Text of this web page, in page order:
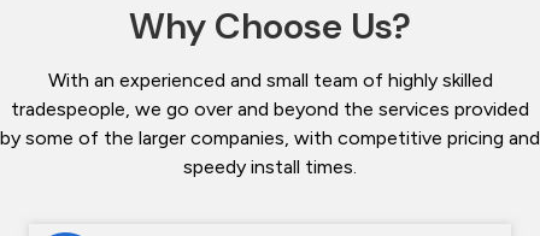
Why Choose Us?
With an experienced and small team of highly skilled
tradespeople, we go over and beyond the services provided
by some of the larger companies, with competitive pricing and
speedy install times.